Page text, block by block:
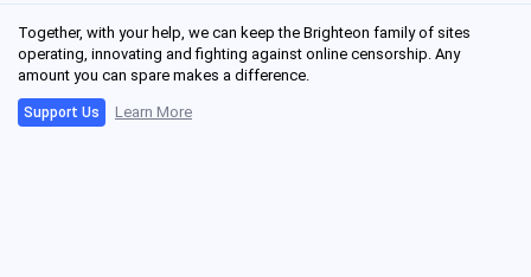
Together, with your help, we can keep the Brighteon family of sites
operating, innovating and fighting against online censorship. Any
amount you can spare makes a difference.
Support Us Learn More